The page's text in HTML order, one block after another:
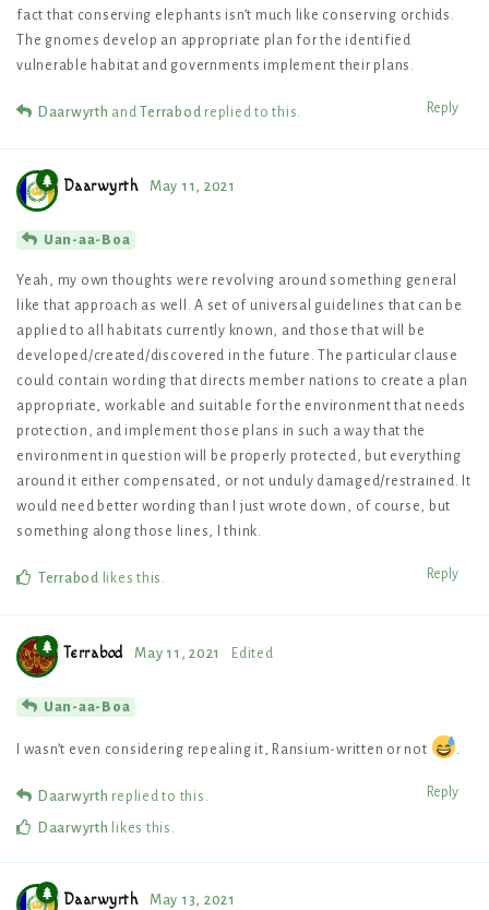
fact that conserving elephants isn’t much like conserving orchids.
The gnomes develop an appropriate plan for the identified
vulnerable habitat and governments implement their plans.
Reply
Daarwyrth and Terrabod replied to this.
Daarwyrth May 11, 2021
Uan-aa-Boa
Yeah, my own thoughts were revolving around something general
like that approach as well. A set of universal guidelines that can be
applied to all habitats currently known, and those that will be
developed/created/discovered in the future. The particular clause
could contain wording that directs member nations to create a plan
appropriate, workable and suitable for the environment that needs
protection, and implement those plans in such a way that the
environment in question will be properly protected, but everything
around it either compensated, or not unduly damaged/restrained. It
would need better wording than I just wrote down, of course, but
something along those lines, I think.
Reply
Terrabod likes this .
Terrabod May 11, 2021 Edited
Uan-aa-Boa
I wasn’t even considering repealing it, Ransium-written or not
Reply
Daarwyrth replied to this.
Daarwyrth likes this
Daarwyrth May 13, 2021